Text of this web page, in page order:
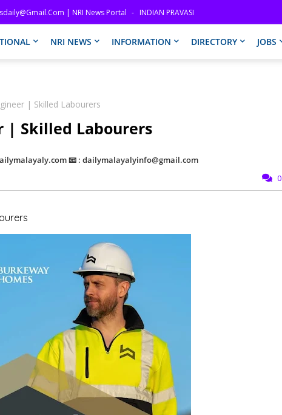
| NRI News Portal INDIAN PRAVASI
NRI NEWS INFORMATION DIRECTORY JOBS
| Skilled Labourers
| Skilled Labourers
📧 : dailymalayalyinfo@gmail.com
0